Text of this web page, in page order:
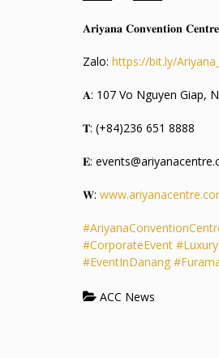
𝐀𝐫𝐢𝐲𝐚𝐧𝐚 𝐂𝐨𝐧𝐯𝐞𝐧𝐭𝐢𝐨𝐧
Zalo: https://bit.ly/
𝐀: 107 Vo Nguyen Giap,
𝐓: (+84)236 651 8888
𝐄:
𝐖:
#CorporateEvent
#EventInDanang
ACC News